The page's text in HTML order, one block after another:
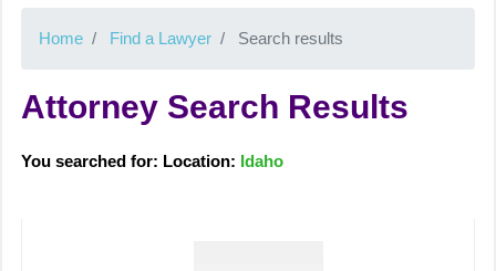
Home Find a Lawyer Search results
Attorney Search Results
You searched for: Location: Idaho